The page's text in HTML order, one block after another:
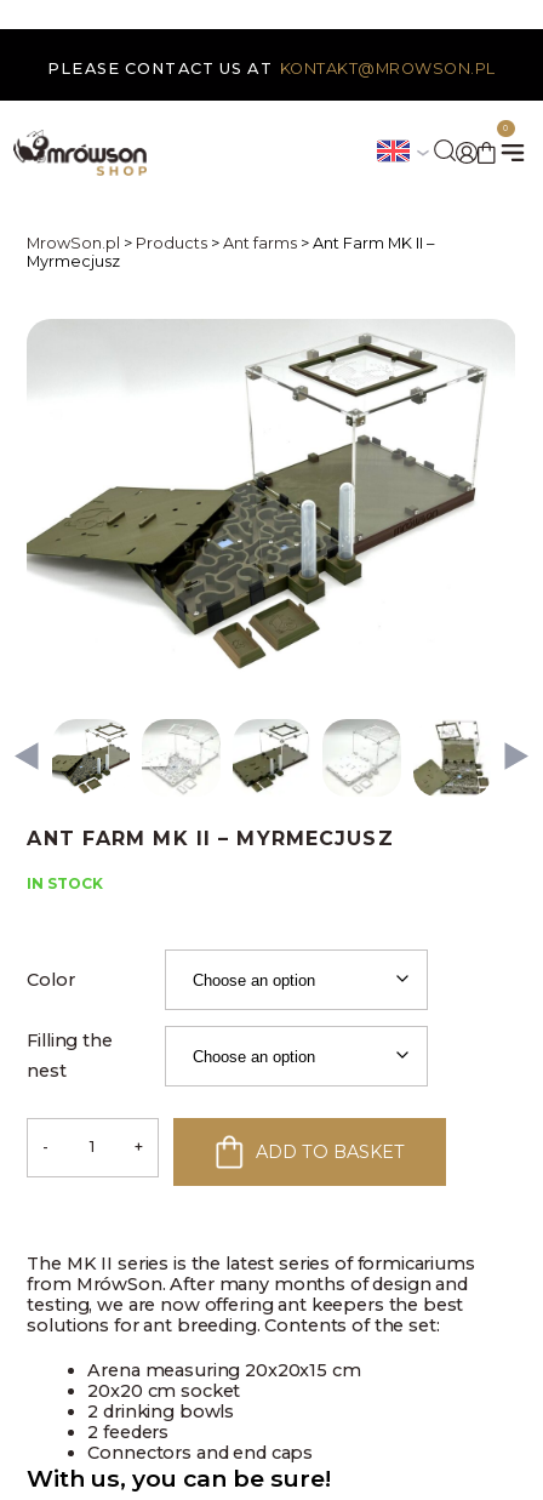
PLEASE CONTACT US AT KONTAKT@MROWSON.PL
0
MrowSon.pl > Products > Ant farms > Ant Farm MK II –
Myrmecjusz
ANT FARM MK II – MYRMECJUSZ
IN STOCK
Color
Filling the
nest
-
Ant
Farm
Myrmecjusz
quantity
+ ADD TO BASKET
The MK II series is the latest series of formicariums
from MrówSon. After many months of design and
testing, we are now offering ant keepers the best
solutions for ant breeding. Contents of the set:
Arena measuring 20x20x15 cm
20x20 cm socket
2 drinking bowls
2 feeders
Connectors and end caps
With us, you can be sure!